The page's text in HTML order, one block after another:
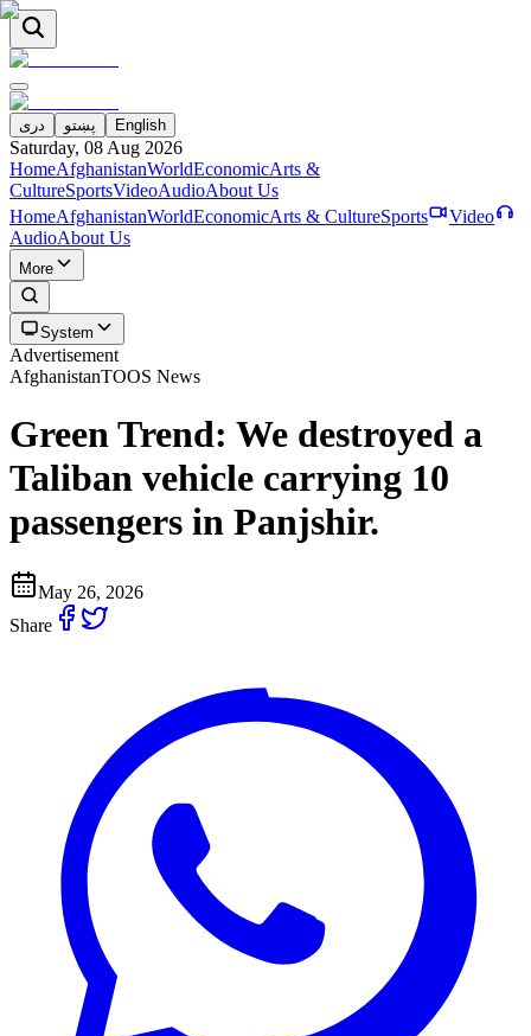
دری پښتو English
Saturday, 08 Aug 2026
HomeAfghanistanWorldEconomicArts &
CultureSportsVideoAudioAbout Us
HomeAfghanistanWorldEconomicArts & CultureSports
Video
AudioAbout Us
More
System
Advertisement
AfghanistanTOOS News
Green Trend: We destroyed a
Taliban vehicle carrying 10
passengers in Panjshir.
May 26, 2026
Share